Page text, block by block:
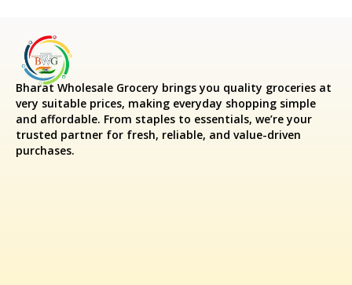
Bharat Wholesale Grocery brings you quality groceries at
very suitable prices, making everyday shopping simple
and affordable. From staples to essentials, we’re your
trusted partner for fresh, reliable, and value-driven
purchases.